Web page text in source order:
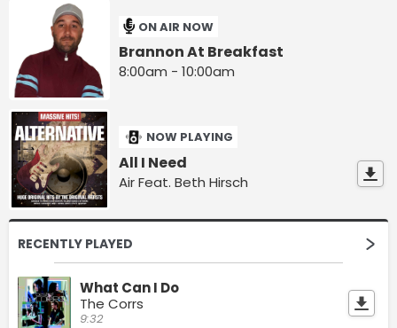
ON AIR NOW
Brannon At Breakfast
8:00am - 10:00am
NOW PLAYING
All I Need
Air Feat. Beth Hirsch
RECENTLY PLAYED
What Can I Do
The Corrs
9:32